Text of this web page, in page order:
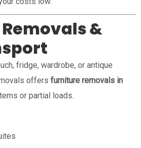
&
fridge, wardrobe, or antique
offers furniture removals in
or partial loads.